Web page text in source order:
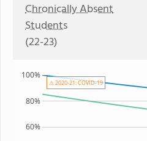
Chronically Absent
Students
(22-23)
60%
80%
100%
⚠ 2020-21: COVID-19